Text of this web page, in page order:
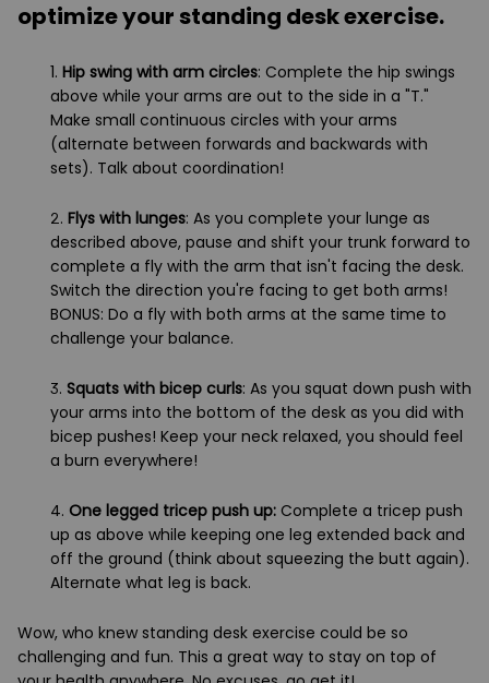
optimize your standing desk exercise.
1. Hip swing with arm circles: Complete the hip swings
above while your arms are out to the side in a "T."
Make small continuous circles with your arms
(alternate between forwards and backwards with
sets). Talk about coordination!
2. Flys with lunges: As you complete your lunge as
described above, pause and shift your trunk forward to
complete a fly with the arm that isn't facing the desk.
Switch the direction you're facing to get both arms!
BONUS: Do a fly with both arms at the same time to
challenge your balance.
3. Squats with bicep curls: As you squat down push with
your arms into the bottom of the desk as you did with
bicep pushes! Keep your neck relaxed, you should feel
a burn everywhere!
4. One legged tricep push up: Complete a tricep push
up as above while keeping one leg extended back and
off the ground (think about squeezing the butt again).
Alternate what leg is back.
Wow, who knew standing desk exercise could be so
challenging and fun. This a great way to stay on top of